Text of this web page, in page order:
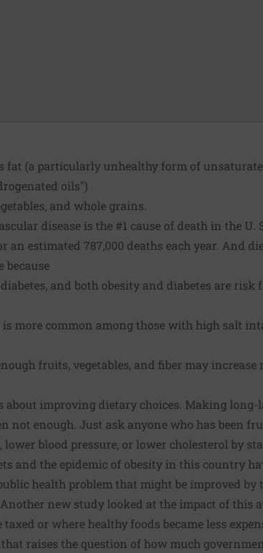
fat (a particularly unhealthy form of
oils")
and whole grains.
disease is the #1 cause of death in the U.
an estimated 787,000 deaths each year. And
because
and both obesity and diabetes are risk
more common among those with high salt
fruits, vegetables, and fiber may increase
about improving dietary choices. Making
not enough. Just ask anyone who has been
blood pressure, or lower cholesterol by
and the epidemic of obesity in this country
health problem that might be improved
Another new study looked at the impact of this
or where healthy foods became less
raises the question of how much